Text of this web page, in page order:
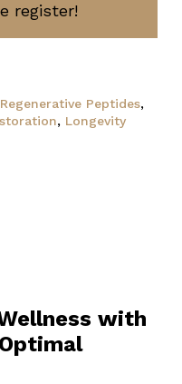
register!
Regenerative Peptides,
, Longevity
with